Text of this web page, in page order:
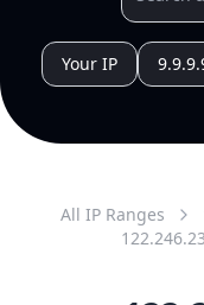
Your IP
All IP Ranges